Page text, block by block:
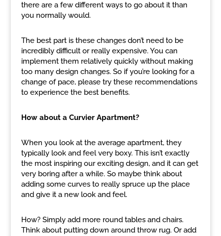
there are a few different ways to go about it than
you normally would.
The best part is these changes don’t need to be
incredibly difficult or really expensive. You can
implement them relatively quickly without making
too many design changes. So if you’re looking for a
change of pace, please try these recommendations
to experience the best benefits.
How about a Curvier Apartment?
When you look at the average apartment, they
typically look and feel very boxy. This isn’t exactly
the most inspiring our exciting design, and it can get
very boring after a while. So maybe think about
adding some curves to really spruce up the place
and give it a new look and feel.
How? Simply add more round tables and chairs.
Think about putting down around throw rug. Or add